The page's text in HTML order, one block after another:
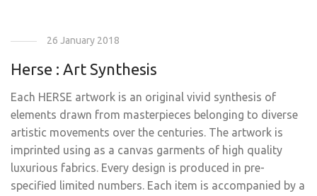
26 January 2018
Herse : Art Synthesis
Each HERSE artwork is an original vivid synthesis of
elements drawn from masterpieces belonging to diverse
artistic movements over the centuries. The artwork is
imprinted using as a canvas garments of high quality
luxurious fabrics. Every design is produced in pre-
specified limited numbers. Each item is accompanied by a